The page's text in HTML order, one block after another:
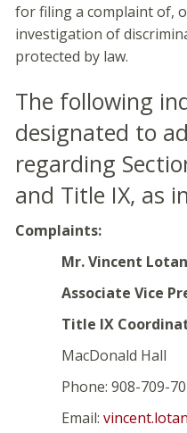
for filing a complaint of,
investigation of
protected by law.
The following
designated to
regarding
and Title IX, as
Complaints:
Mr. Vincent
Associate Vice
Title IX
MacDonald Hall
Phone: 908-709-
Email: